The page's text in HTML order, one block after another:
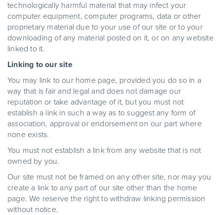
technologically harmful material that may infect your
computer equipment, computer programs, data or other
proprietary material due to your use of our site or to your
downloading of any material posted on it, or on any website
linked to it.
Linking to our site
You may link to our home page, provided you do so in a
way that is fair and legal and does not damage our
reputation or take advantage of it, but you must not
establish a link in such a way as to suggest any form of
association, approval or endorsement on our part where
none exists.
You must not establish a link from any website that is not
owned by you.
Our site must not be framed on any other site, nor may you
create a link to any part of our site other than the home
page. We reserve the right to withdraw linking permission
without notice.